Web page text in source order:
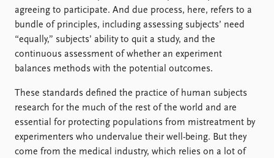
agreeing to participate. And due process, here, refers to a
bundle of principles, including assessing subjects’ need
“equally,” subjects’ ability to quit a study, and the
continuous assessment of whether an experiment
balances methods with the potential outcomes.
These standards defined the practice of human subjects
research for the much of the rest of the world and are
essential for protecting populations from mistreatment by
experimenters who undervalue their well-being. But they
come from the medical industry, which relies on a lot of